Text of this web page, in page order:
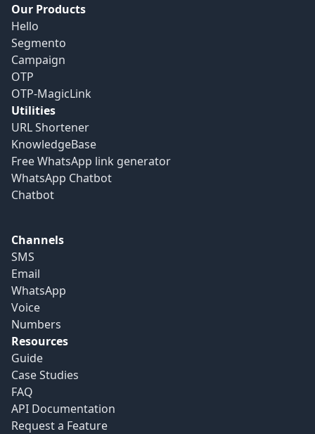
Our Products
Hello
Segmento
Campaign
OTP
OTP-MagicLink
Utilities
URL Shortener
KnowledgeBase
Free WhatsApp link generator
WhatsApp Chatbot
Chatbot
Channels
SMS
Email
WhatsApp
Voice
Numbers
Resources
Guide
Case Studies
FAQ
API Documentation
Request a Feature